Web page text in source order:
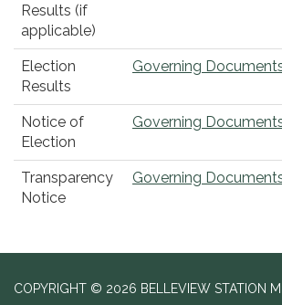
Results (if
applicable)
Election
Results
Governing
Notice of
Election
Governing
Transparency
Notice
Governing
COPYRIGHT © 2026 BELLEVIEW STATION